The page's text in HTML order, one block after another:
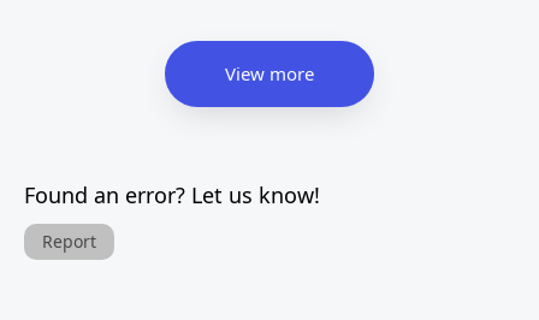
View more
Found an error? Let us know!
Report